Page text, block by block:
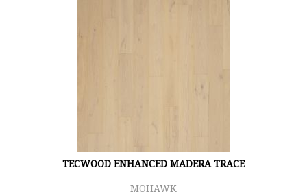
TECWOOD ENHANCED MADERA TRACE
MOHAWK